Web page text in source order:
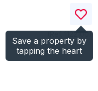
Save a property by
tapping the heart
)